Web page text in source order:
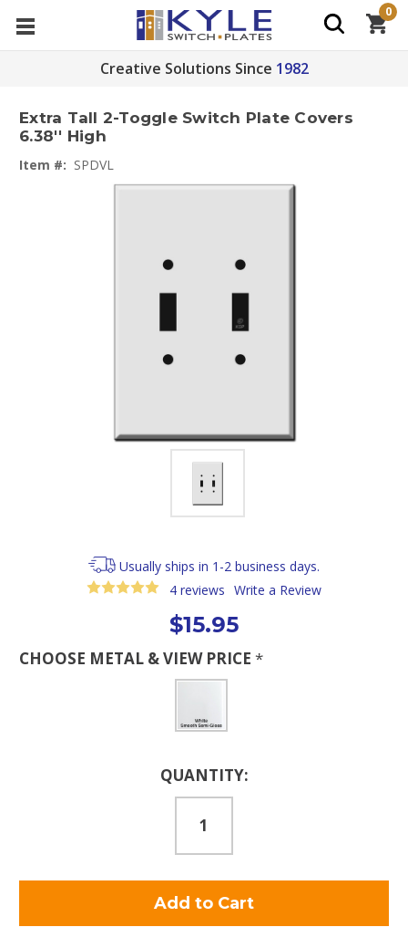
Creative Solutions Since 1982
0
Extra Tall 2-Toggle Switch Plate Covers
6.38'' High
Item #: SPDVL
Usually ships in 1-2 business days.
4 reviews Write a Review
$15.95
CHOOSE METAL & VIEW PRICE *
QUANTITY: